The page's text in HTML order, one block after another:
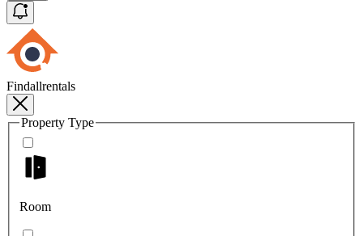
Findallrentals
Property Type
Room